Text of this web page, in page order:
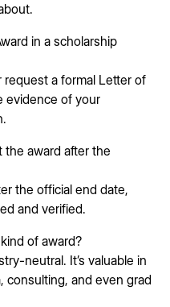
in a scholarship
request a formal Letter of
evidence of your
the award after the
the official end date,
and verified.
of award?
neutral. It’s valuable in
consulting, and even grad